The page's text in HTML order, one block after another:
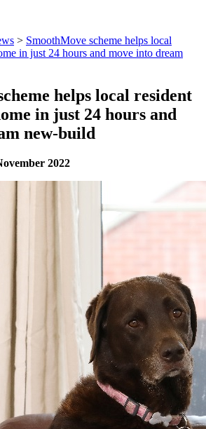
> SmoothMove scheme helps local
in just 24 hours and move into dream
helps local resident
in just 24 hours and
new-build
2022